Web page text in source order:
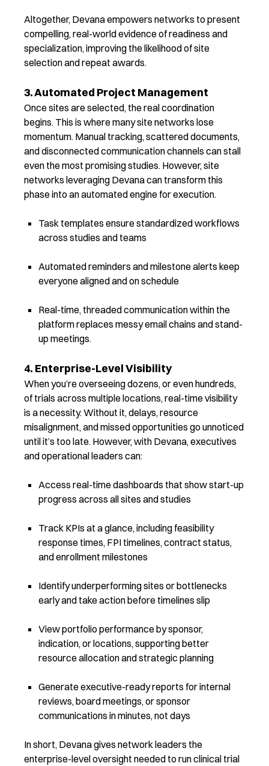
Altogether, Devana empowers networks to present
compelling, real-world evidence of readiness and
specialization, improving the likelihood of site
selection and repeat awards.
3. Automated Project Management
Once sites are selected, the real coordination
begins. This is where many site networks lose
momentum. Manual tracking, scattered documents,
and disconnected communication channels can stall
even the most promising studies. However, site
networks leveraging Devana can transform this
phase into an automated engine for execution.
Task templates ensure standardized workflows
across studies and teams
Automated reminders and milestone alerts keep
everyone aligned and on schedule
Real-time, threaded communication within the
platform replaces messy email chains and stand-
up meetings.
4. Enterprise-Level Visibility
When you’re overseeing dozens, or even hundreds,
of trials across multiple locations, real-time visibility
is a necessity. Without it, delays, resource
misalignment, and missed opportunities go unnoticed
until it’s too late. However, with Devana, executives
and operational leaders can:
Access real-time dashboards that show start-up
progress across all sites and studies
Track KPIs at a glance, including feasibility
response times, FPI timelines, contract status,
and enrollment milestones
Identify underperforming sites or bottlenecks
early and take action before timelines slip
View portfolio performance by sponsor,
indication, or locations, supporting better
resource allocation and strategic planning
Generate executive-ready reports for internal
reviews, board meetings, or sponsor
communications in minutes, not days
In short, Devanagives network leaders the
enterprise-level oversight needed to run clinical trial